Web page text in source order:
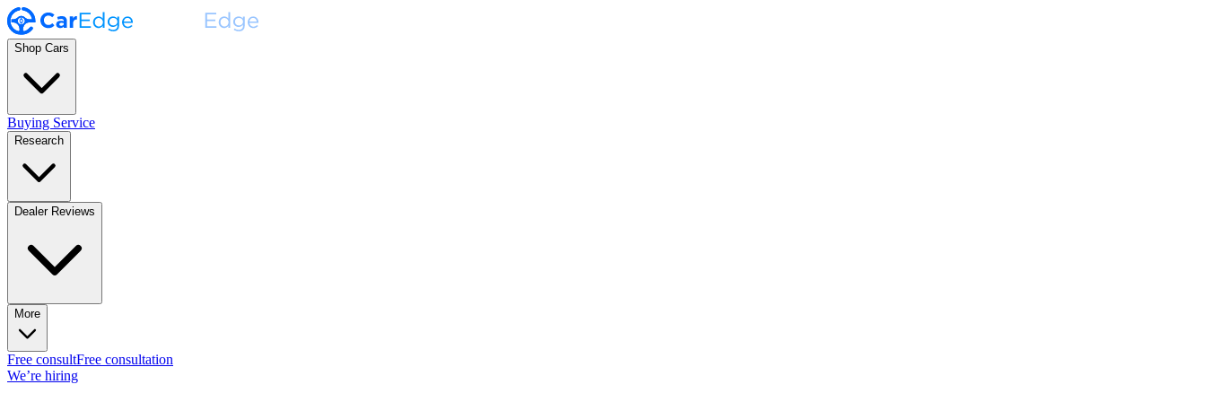
Shop Cars
Buying Service
Research
Dealer Reviews
More
Free consultFree consultation
We’re hiring